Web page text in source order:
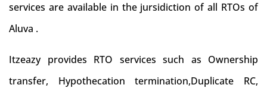
services are available in the jursidiction of all RTOs of
Aluva .
Itzeazy provides RTO services such as Ownership
transfer, Hypothecation termination,Duplicate RC,